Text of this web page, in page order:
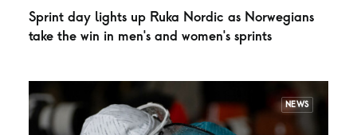
Sprint day lights up Ruka Nordic as Norwegians
take the win in men’s and women’s sprints
NEWS